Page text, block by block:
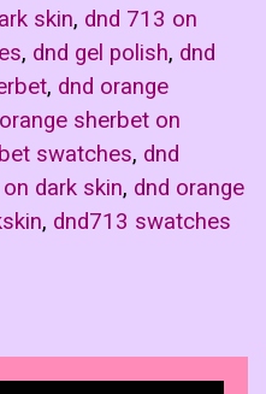
skin, dnd 713 on
, dnd gel polish, dnd
, dnd orange
sherbet on
swatches, dnd
dark skin, dnd orange
, dnd713 swatches